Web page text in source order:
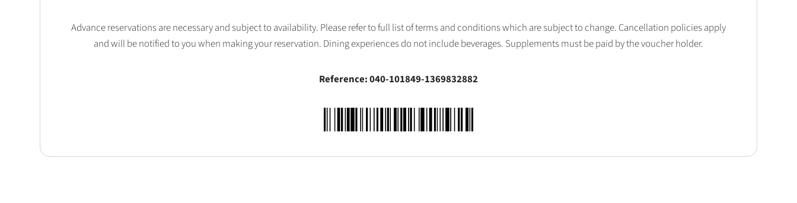
Advance reservations are necessary and subject to availability. Please refer to full list of terms and conditions which are subject to change. Cancellation policies apply
and will be notified to you when making your reservation. Dining experiences do not include beverages. Supplements must be paid by the voucher holder.
Reference: 040-101849-1369832882